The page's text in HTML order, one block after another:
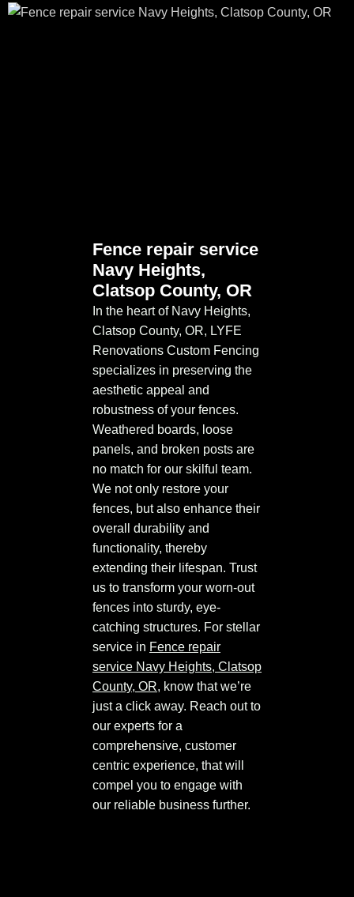
Fence repair service
Navy Heights,
Clatsop County, OR
In the heart of Navy Heights,
Clatsop County, OR, LYFE
Renovations Custom Fencing
specializes in preserving the
aesthetic appeal and
robustness of your fences.
Weathered boards, loose
panels, and broken posts are
no match for our skilful team.
We not only restore your
fences, but also enhance their
overall durability and
functionality, thereby
extending their lifespan. Trust
us to transform your worn-out
fences into sturdy, eye-
catching structures. For stellar
service in Fence repair
service Navy Heights, Clatsop
County, OR, know that we’re
just a click away. Reach out to
our experts for a
comprehensive, customer
centric experience, that will
compel you to engage with
our reliable business further.